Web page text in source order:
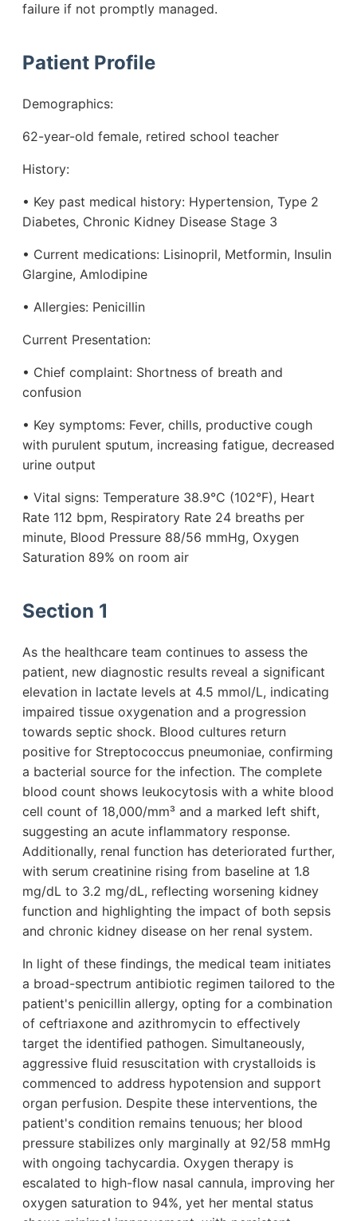
failure if not promptly managed.
Patient Profile
Demographics:
62-year-old female, retired school teacher
History:
• Key past medical history: Hypertension, Type 2
Diabetes, Chronic Kidney Disease Stage 3
• Current medications: Lisinopril, Metformin, Insulin
Glargine, Amlodipine
• Allergies: Penicillin
Current Presentation:
• Chief complaint: Shortness of breath and
confusion
• Key symptoms: Fever, chills, productive cough
with purulent sputum, increasing fatigue, decreased
urine output
• Vital signs: Temperature 38.9°C (102°F), Heart
Rate 112 bpm, Respiratory Rate 24 breaths per
minute, Blood Pressure 88/56 mmHg, Oxygen
Saturation 89% on room air
Section 1
As the healthcare team continues to assess the
patient, new diagnostic results reveal a significant
elevation in lactate levels at 4.5 mmol/L, indicating
impaired tissue oxygenation and a progression
towards septic shock. Blood cultures return
positive for Streptococcus pneumoniae, confirming
a bacterial source for the infection. The complete
blood count shows leukocytosis with a white blood
cell count of 18,000/mm³ and a marked left shift,
suggesting an acute inflammatory response.
Additionally, renal function has deteriorated further,
with serum creatinine rising from baseline at 1.8
mg/dL to 3.2 mg/dL, reflecting worsening kidney
function and highlighting the impact of both sepsis
and chronic kidney disease on her renal system.
In light of these findings, the medical team initiates
a broad-spectrum antibiotic regimen tailored to the
patient's penicillin allergy, opting for a combination
of ceftriaxone and azithromycin to effectively
target the identified pathogen. Simultaneously,
aggressive fluid resuscitation with crystalloids is
commenced to address hypotension and support
organ perfusion. Despite these interventions, the
patient's condition remains tenuous; her blood
pressure stabilizes only marginally at 92/58 mmHg
with ongoing tachycardia. Oxygen therapy is
escalated to high-flow nasal cannula, improving her
oxygen saturation to 94%, yet her mental status